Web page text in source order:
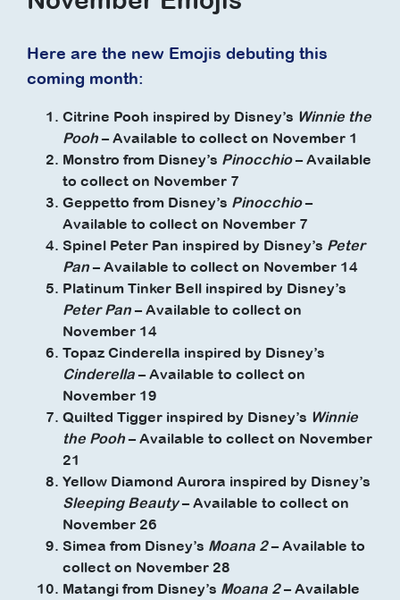
Here are the new Emojis debuting this
coming month:
Citrine Pooh inspired by Disney’s Winnie the
Pooh – Available to collect on November 1
Monstro from Disney’s Pinocchio– Available
to collect on November 7
Geppetto from Disney’s Pinocchio–
Available to collect on November 7
Spinel Peter Pan inspired by Disney’s Peter
Pan – Available to collect on November 14
Platinum Tinker Bell inspired by Disney’s
Peter Pan – Available to collect on
November 14
Topaz Cinderella inspired by Disney’s
Cinderella – Available to collect on
November 19
Quilted Tigger inspired by Disney’s Winnie
the Pooh – Available to collect on November
21
Yellow Diamond Aurora inspired by Disney’s
Sleeping Beauty– Available to collect on
November 26
Simea from Disney’s Moana 2– Available to
collect on November 28
Matangi from Disney’s Moana 2– Available